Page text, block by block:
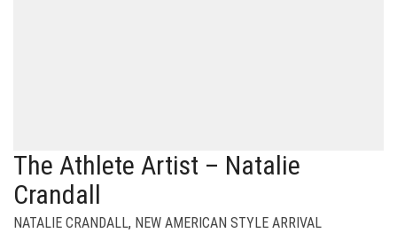
The Athlete Artist – Natalie
Crandall
NATALIE CRANDALL, NEW AMERICAN STYLE ARRIVAL